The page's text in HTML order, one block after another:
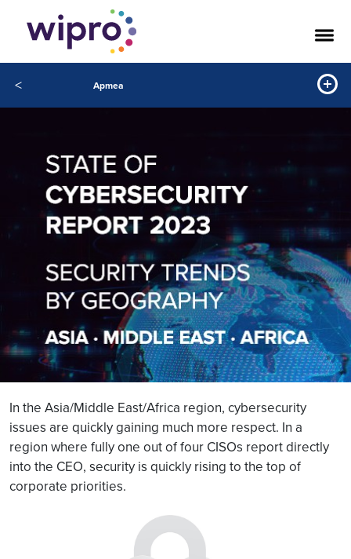
< Apmea
In the Asia/Middle East/Africa region, cybersecurity
issues are quickly gaining much more respect. In a
region where fully one out of four CISOs report directly
into the CEO, security is quickly rising to the top of
corporate priorities.